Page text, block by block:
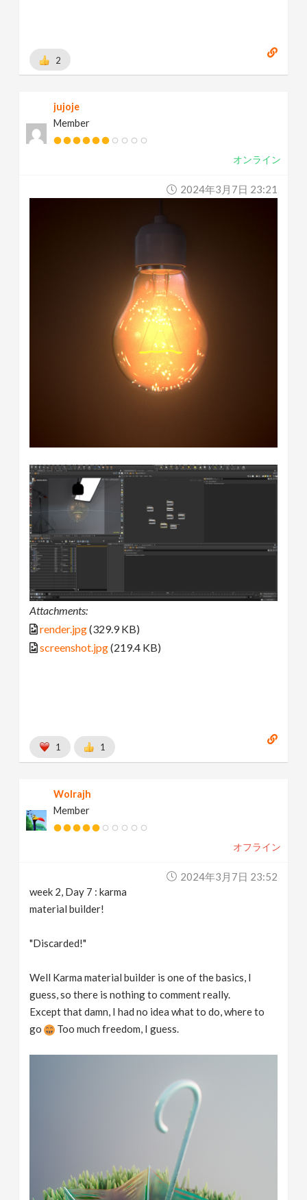
2
jujoje
Member
オンライン
2024年3月7日 23:21
Attachments:
render.jpg(329.9 KB)
screenshot.jpg(219.4 KB)
1 1
Wolrajh
Member
オフライン
2024年3月7日 23:52
week 2, Day 7 : karma
material builder!
"Discarded!"
Well Karma material builder is one of the basics, I
guess, so there is nothing to comment really.
Except that damn, I had no idea what to do, where to
go
Too much freedom, I guess.